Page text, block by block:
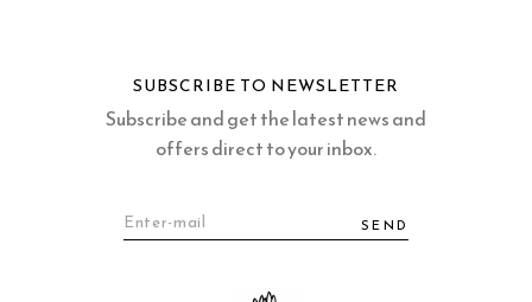
SUBSCRIBE TO NEWSLETTER
Subscribe and get the latest news and
offers direct to your inbox.
SEND